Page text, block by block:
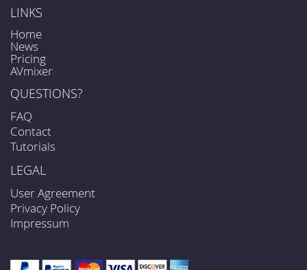
LINKS
Home
News
Pricing
AVmixer
QUESTIONS?
FAQ
Contact
Tutorials
LEGAL
User Agreement
Privacy Policy
Impressum